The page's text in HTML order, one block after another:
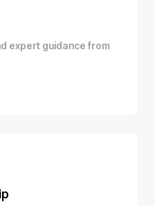
expert guidance from